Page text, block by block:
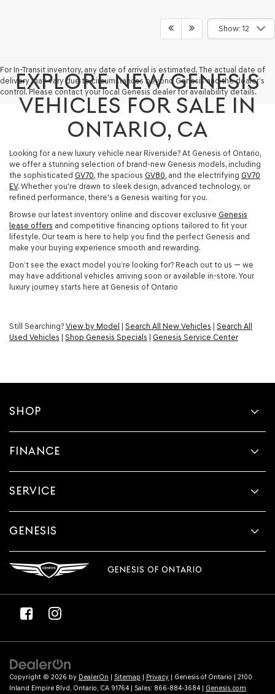
Show: 12
For In-Transit inventory, any date of arrival is estimated. The actual date of
delivery may vary due to circumstances beyond Genesis and the dealer’s
control. Please contact your local Genesis dealer for availability details.
EXPLORE NEW GENESIS
VEHICLES FOR SALE IN
ONTARIO, CA
Looking for a new luxury vehicle near Riverside? At Genesis of Ontario,
we offer a stunning selection of brand-new Genesis models, including
the sophisticated GV70, the spacious GV80, and the electrifying GV70
EV. Whether you're drawn to sleek design, advanced technology, or
refined performance, there's a Genesis waiting for you.
Browse our latest inventory online and discover exclusive Genesis
lease offers and competitive financing options tailored to fit your
lifestyle. Our team is here to help you find the perfect Genesis and
make your buying experience smooth and rewarding.
Don’t see the exact model you’re looking for? Reach out to us — we
may have additional vehicles arriving soon or available in-store. Your
luxury journey starts here at Genesis of Ontario
Still Searching? View by Model | Search All New Vehicles | Search All
Used Vehicles | Shop Genesis Specials | Genesis Service Center
SHOP
FINANCE
SERVICE
GENESIS
GENESIS OF ONTARIO
Copyright © 2026 by DealerOn | Sitemap | Privacy | Genesis of Ontario | 2100
Inland Empire Blvd, Ontario, CA 91764 | Sales: 866-884-3684 | Genesis.com